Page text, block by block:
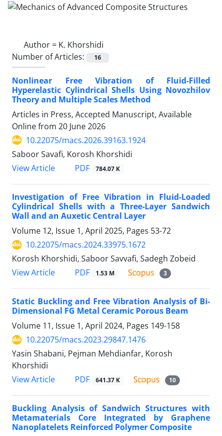
Author = K. Khorshidi
Number of Articles:
16
Nonlinear Free Vibration of Fluid-Filled
Hyperelastic Cylindrical Shells Using Novozhilov
Theory and Multiple Scales Method
Articles in Press, Accepted Manuscript, Available
Online from 20 June 2026
10.22075/macs.2026.39163.1924
Saboor Savafi, Korosh Khorshidi
View Article
PDF 784.07 K
Investigation of Free Vibration in Fluid-Loaded
Cylindrical Shells with a Three-Layer Sandwich
Wall and an Auxetic Central Layer
Volume 12, Issue 1, April 2025, Pages 53-72
10.22075/macs.2024.33975.1672
Korosh Khorshidi, Saboor Savvafi, Sadegh Zobeid
View Article
PDF 1.53 M 3
Static Buckling and Free Vibration Analysis of Bi-
Dimensional FG Metal Ceramic Porous Beam
Volume 11, Issue 1, April 2024, Pages 149-158
10.22075/macs.2023.29847.1476
Yasin Shabani, Pejman Mehdianfar, Korosh
Khorshidi
View Article
PDF 641.37 K 10
Buckling Analysis of Sandwich Structures with
Metamaterials Core Integrated by Graphene
Nanoplatelets Reinforced Polymer Composite